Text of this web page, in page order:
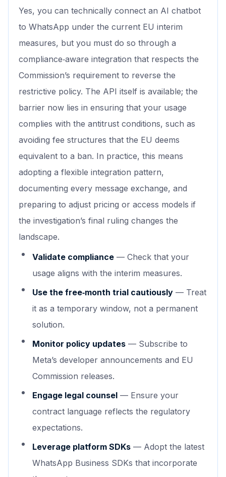
Yes, you can technically connect an AI chatbot
to WhatsApp under the current EU interim
measures, but you must do so through a
compliance‑aware integration that respects the
Commission’s requirement to reverse the
restrictive policy. The API itself is available; the
barrier now lies in ensuring that your usage
complies with the antitrust conditions, such as
avoiding fee structures that the EU deems
equivalent to a ban. In practice, this means
adopting a flexible integration pattern,
documenting every message exchange, and
preparing to adjust pricing or access models if
the investigation’s final ruling changes the
landscape.
Validate compliance — Check that your
usage aligns with the interim measures.
Use the free‑month trial cautiously — Treat
it as a temporary window, not a permanent
solution.
Monitor policy updates — Subscribe to
Meta’s developer announcements and EU
Commission releases.
Engage legal counsel — Ensure your
contract language reflects the regulatory
expectations.
Leverage platform SDKs — Adopt the latest
WhatsApp Business SDKs that incorporate